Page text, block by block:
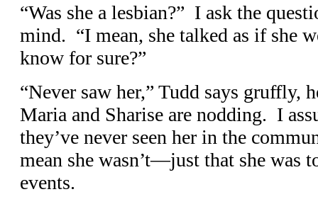
“Was she a lesbian?” I ask the
mind. “I mean, she talked as if she
know for sure?”
“Never saw her,” Tudd says gruffly,
Maria and Sharise are nodding. I
they’ve never seen her in the
mean she wasn’t—just that she was
events.